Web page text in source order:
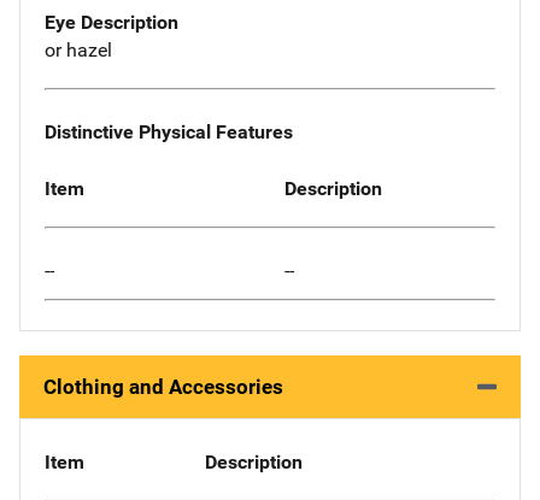
Eye Description
or hazel
Distinctive Physical Features
Item Description
-- --
Clothing and Accessories
Item Description